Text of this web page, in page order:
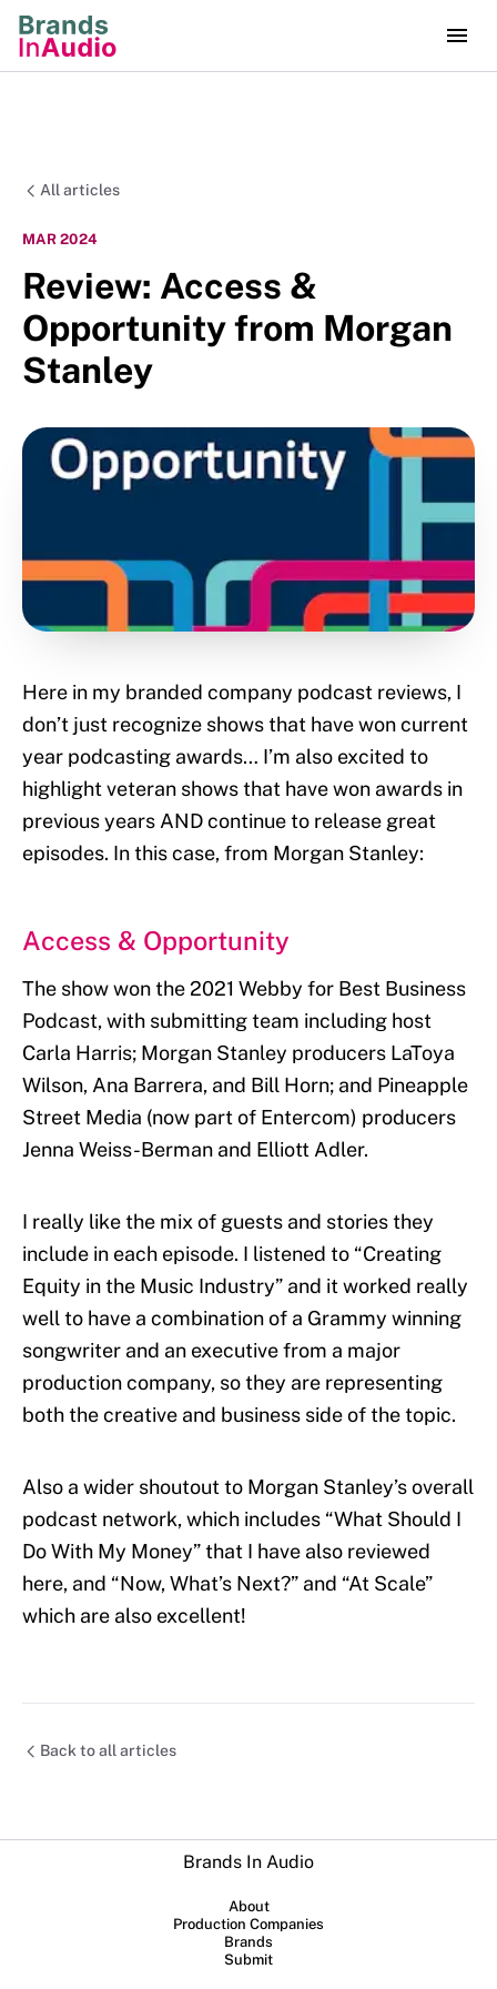
All articles
MAR 2024
Review: Access &
Opportunity from Morgan
Stanley
Here in my branded company podcast reviews, I
don’t just recognize shows that have won current
year podcasting awards… I’m also excited to
highlight veteran shows that have won awards in
previous years AND continue to release great
episodes. In this case, from Morgan Stanley:
Access & Opportunity
The show won the 2021 Webby for Best Business
Podcast, with submitting team including host
Carla Harris; Morgan Stanley producers LaToya
Wilson, Ana Barrera, and Bill Horn; and Pineapple
Street Media (now part of Entercom) producers
Jenna Weiss-Berman and Elliott Adler.
I really like the mix of guests and stories they
include in each episode. I listened to “Creating
Equity in the Music Industry” and it worked really
well to have a combination of a Grammy winning
songwriter and an executive from a major
production company, so they are representing
both the creative and business side of the topic.
Also a wider shoutout to Morgan Stanley’s overall
podcast network, which includes “What Should I
Do With My Money” that I have also reviewed
here, and “Now, What’s Next?” and “At Scale”
which are also excellent!
Back to all articles
Brands In Audio
About
Production Companies
Brands
Submit